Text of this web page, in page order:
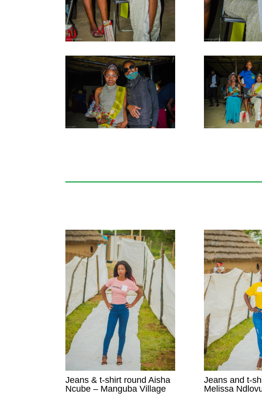
Jeans & t-shirt round Aisha
Ncube – Manguba Village
Jeans and t-
Melissa